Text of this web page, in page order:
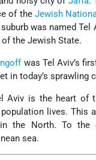
of the Jewish
was named Tel
the Jewish State.
was Tel Aviv’s
in today’s sprawling
Aviv is the heart of
population lives. This
in the North. To the
sea.